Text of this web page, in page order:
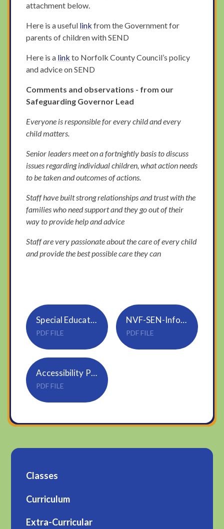
attachment below.
Here is a useful link from the Government for
parents of children with SEND
Here is a link to Norfolk County Council’s policy
and advice on SEND
Comments and observations - from our
Safeguarding Governor Lead
Everyone is responsible for every child and every
child matters.
Senior leaders meet on a fortnightly basis to discuss
issues regarding individual children, what action needs
to be taken and outcomes of actions.
Staff have built strong relationships and trust with the
families who need support and they go out of their
way to provide help and advice
Staff are very passionate about the care of every child
and provide the best possible care they can
Special Educational Needs and Disability Policy S02
PDF FILE
NVF-SEN-Info-report-2025-26
PDF FILE
Accessibility Policy & Plan S01 Trustwide Jan22
PDF FILE
Classes
Curriculum
Extra-Curricular